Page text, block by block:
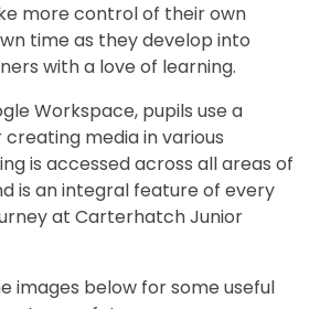
more control of their own
time as they develop into
with a love of learning.
Workspace, pupils use a
media in various
is accessed across all areas of
is an integral feature of every
at Carterhatch Junior
images below for some useful